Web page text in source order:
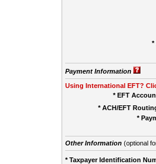
*
Payment Information
Using International EFT?
* EFT
* ACH/EFT
*
Other Information(optional
* Taxpayer Identification